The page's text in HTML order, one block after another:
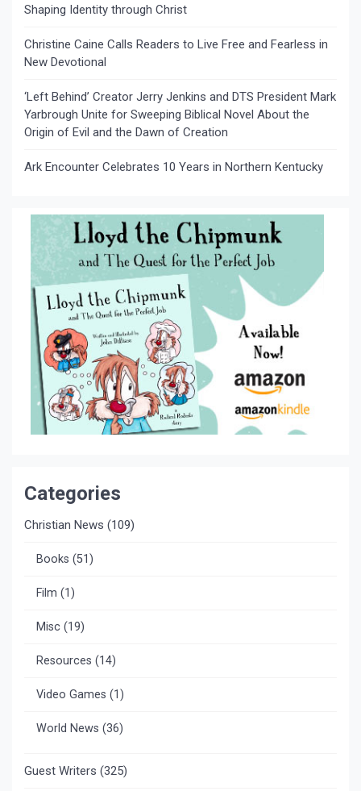
Shaping Identity through Christ
Christine Caine Calls Readers to Live Free and Fearless in
New Devotional
‘Left Behind’ Creator Jerry Jenkins and DTS President Mark
Yarbrough Unite for Sweeping Biblical Novel About the
Origin of Evil and the Dawn of Creation
Ark Encounter Celebrates 10 Years in Northern Kentucky
Categories
Christian News (109)
Books (51)
Film (1)
Misc (19)
Resources (14)
Video Games (1)
World News (36)
Guest Writers (325)